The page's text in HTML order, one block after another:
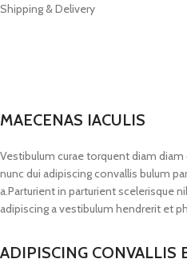
Shipping & Delivery
MAECENAS IACULIS
Vestibulum curae torquent diam
nunc dui adipiscing convallis bulum
a.Parturient in parturient scelerisque
adipiscing a vestibulum hendrerit et
ADIPISCING CONVALLIS